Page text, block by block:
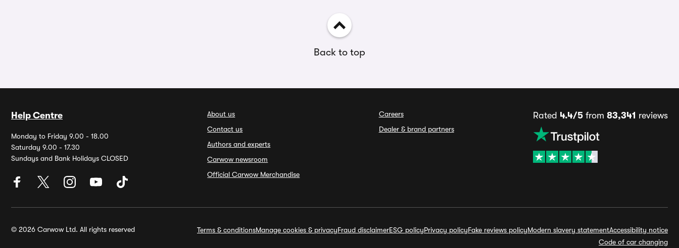
Back to top
Help Centre
Monday to Friday 9.00 - 18.00
Saturday 9.00 - 17.30
Sundays and Bank Holidays CLOSED
About us
Contact us
Authors and experts
Carwow newsroom
Official Carwow Merchandise
Careers
Dealer & brand partners
Rated 4.4/5from 83,341 reviews
© 2026 Carwow Ltd. All rights reserved Terms & conditionsManage cookies & privacyFraud disclaimerESG policyPrivacy policyFake reviews policyModern slavery statementAccessibility notice
Code of car changing